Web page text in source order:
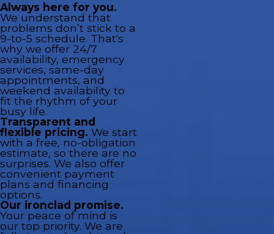
Always here for you.
We understand that
problems don’t stick to a
9-to-5 schedule. That's
why we offer 24/7
availability, emergency
services, same-day
appointments, and
weekend availability to
fit the rhythm of your
busy life.
Transparent and
flexible pricing. We start
with a free, no-obligation
estimate, so there are no
surprises. We also offer
convenient payment
plans and financing
options.
Our ironclad promise.
Your peace of mind is
our top priority. We are